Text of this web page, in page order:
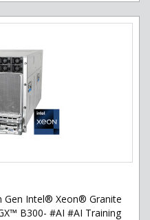
Gen Intel® Xeon® Granite
B300- #AI #AI Training